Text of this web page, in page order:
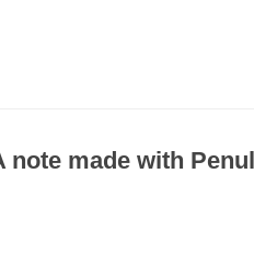
note made with